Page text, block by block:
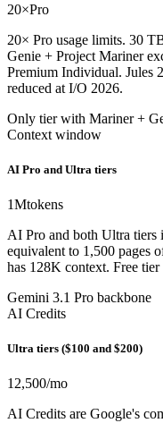
20×Pro
20× Pro usage limits. 30
Genie + Project Mariner
Premium Individual. Jules
reduced at I/O 2026.
Only tier with Mariner +
Context window
AI Pro and Ultra tiers
1Mtokens
AI Pro and both Ultra
equivalent to 1,500 pages
has 128K context. Free tier
Gemini 3.1 Pro backbone
AI Credits
Ultra tiers ($100 and $200)
12,500/mo
AI Credits are Google's